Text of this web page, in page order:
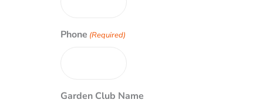
Phone (Required)
Garden Club Name